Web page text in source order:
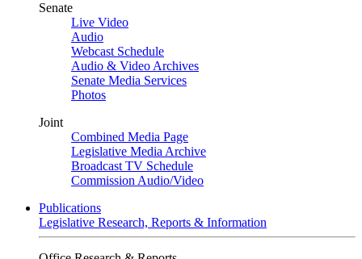
Senate
Live Video
Audio
Webcast Schedule
Audio & Video Archives
Senate Media Services
Photos
Joint
Combined Media Page
Legislative Media Archive
Broadcast TV Schedule
Commission Audio/Video
Publications
Legislative Research, Reports & Information